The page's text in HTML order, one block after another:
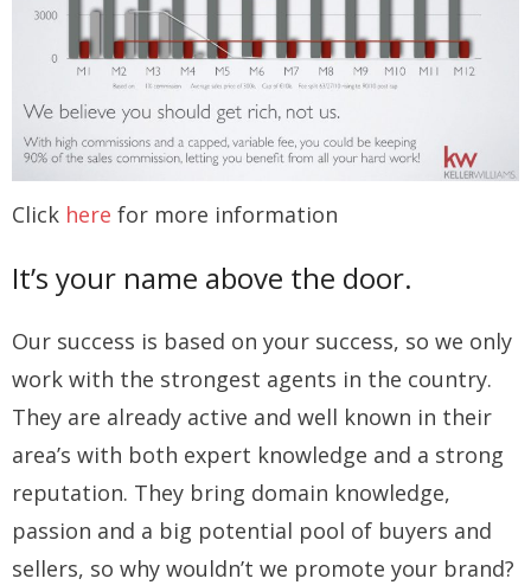
Click here for more information
It’s your name above the door.
Our success is based on your success, so we only
work with the strongest agents in the country.
They are already active and well known in their
area’s with both expert knowledge and a strong
reputation. They bring domain knowledge,
passion and a big potential pool of buyers and
sellers, so why wouldn’t we promote your brand?